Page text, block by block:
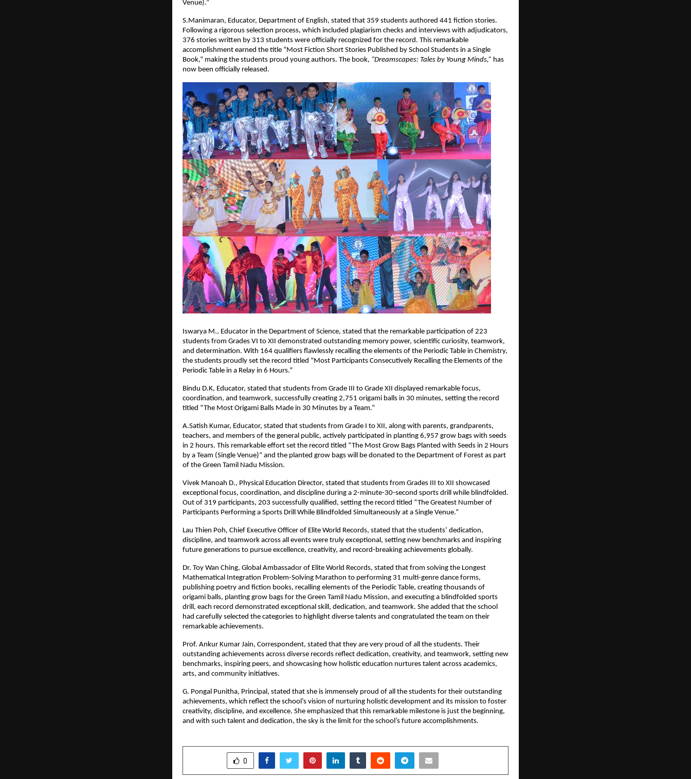
Venue).”
S.Manimaran, Educator, Department of English, stated that 359 students authored 441 fiction stories.
Following a rigorous selection process, which included plagiarism checks and interviews with adjudicators,
376 stories written by 313 students were officially recognized for the record. This remarkable
accomplishment earned the title “Most Fiction Short Stories Published by School Students in a Single
Book,” making the students proud young authors. The book, “Dreamscapes: Tales by Young Minds,” has
now been officially released.
Iswarya M., Educator in the Department of Science, stated that the remarkable participation of 223
students from Grades VI to XII demonstrated outstanding memory power, scientific curiosity, teamwork,
and determination. With 164 qualifiers flawlessly recalling the elements of the Periodic Table in Chemistry,
the students proudly set the record titled “Most Participants Consecutively Recalling the Elements of the
Periodic Table in a Relay in 6 Hours.”
Bindu D.K, Educator, stated that students from Grade III to Grade XII displayed remarkable focus,
coordination, and teamwork, successfully creating 2,751 origami balls in 30 minutes, setting the record
titled “The Most Origami Balls Made in 30 Minutes by a Team.”
A.Satish Kumar, Educator, stated that students from Grade I to XII, along with parents, grandparents,
teachers, and members of the general public, actively participated in planting 6,957 grow bags with seeds
in 2 hours. This remarkable effort set the record titled “The Most Grow Bags Planted with Seeds in 2 Hours
by a Team (Single Venue)” and the planted grow bags will be donated to the Department of Forest as part
of the Green Tamil Nadu Mission.
Vivek Manoah D., Physical Education Director, stated that students from Grades III to XII showcased
exceptional focus, coordination, and discipline during a 2-minute-30-second sports drill while blindfolded.
Out of 319 participants, 203 successfully qualified, setting the record titled “The Greatest Number of
Participants Performing a Sports Drill While Blindfolded Simultaneously at a Single Venue.”
Lau Thien Poh, Chief Executive Officer of Elite World Records, stated that the students’ dedication,
discipline, and teamwork across all events were truly exceptional, setting new benchmarks and inspiring
future generations to pursue excellence, creativity, and record-breaking achievements globally.
Dr. Toy Wan Ching, Global Ambassador of Elite World Records, stated that from solving the Longest
Mathematical Integration Problem-Solving Marathon to performing 31 multi-genre dance forms,
publishing poetry and fiction books, recalling elements of the Periodic Table, creating thousands of
origami balls, planting grow bags for the Green Tamil Nadu Mission, and executing a blindfolded sports
drill, each record demonstrated exceptional skill, dedication, and teamwork. She added that the school
had carefully selected the categories to highlight diverse talents and congratulated the team on their
remarkable achievements.
Prof. Ankur Kumar Jain, Correspondent, stated that they are very proud of all the students. Their
outstanding achievements across diverse records reflect dedication, creativity, and teamwork, setting new
benchmarks, inspiring peers, and showcasing how holistic education nurtures talent across academics,
arts, and community initiatives.
G. Pongal Punitha, Principal, stated that she is immensely proud of all the students for their outstanding
achievements, which reflect the school’s vision of nurturing holistic development and its mission to foster
creativity, discipline, and excellence. She emphasized that this remarkable milestone is just the beginning,
and with such talent and dedication, the sky is the limit for the school’s future accomplishments.
0